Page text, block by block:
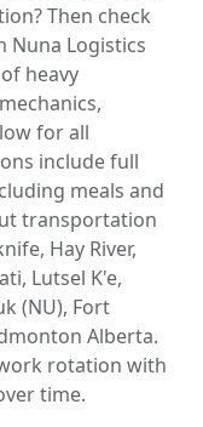
Then check
Logistics
heavy
for all
include full
meals and
transportation
Hay River,
Lutsel K'e,
(NU), Fort
Alberta.
rotation with
time.